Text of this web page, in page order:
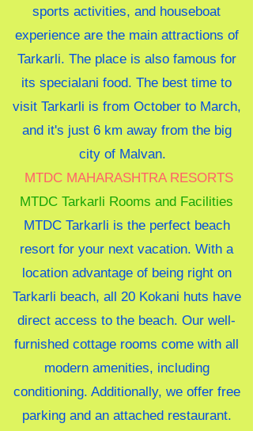
sports activities, and houseboat
experience are the main attractions of
Tarkarli. The place is also famous for
its specialani food. The best time to
visit Tarkarli is from October to March,
and it's just 6 km away from the big
city of Malvan.
MTDC MAHARASHTRA RESORTS
MTDC Tarkarli Rooms and Facilities
MTDC Tarkarli is the perfect beach
resort for your next vacation. With a
location advantage of being right on
Tarkarli beach, all 20 Kokani huts have
direct access to the beach. Our well-
furnished cottage rooms come with all
modern amenities, including
conditioning. Additionally, we offer free
parking and an attached restaurant.